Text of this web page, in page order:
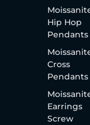
Hip Hop
Pendants
Cross
Pendants
Earrings
Screw